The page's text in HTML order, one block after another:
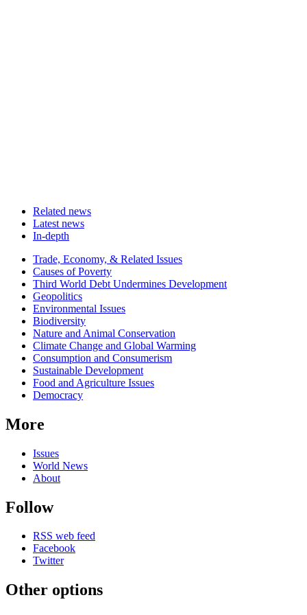
Related news
Latest news
In-depth
Related
news
Trade, Economy, & Related Issues
Causes of Poverty
Third World Debt Undermines Development
Geopolitics
Environmental Issues
Biodiversity
Nature and Animal Conservation
Climate Change and Global Warming
Consumption and Consumerism
Sustainable Development
Food and Agriculture Issues
Democracy
More
Issues
World News
About
Follow
RSS web feed
Facebook
Twitter
Other options